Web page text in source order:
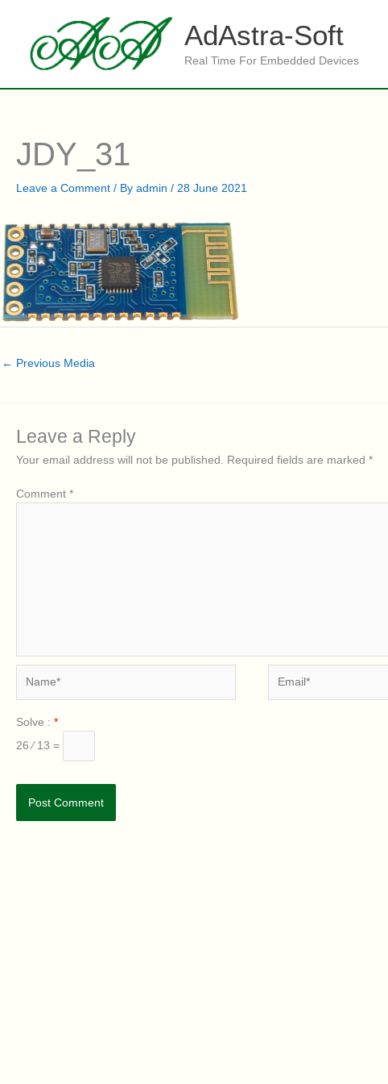
content
AdAstra-Soft
Real Time For Embedded Devices
JDY_31
Leave a Comment / By admin / 28 June 2021
← Previous Media
Leave a Reply
Your email address will not be published. Required fields are marked *
Comment *
Solve : *
26 ⁄ 13 =